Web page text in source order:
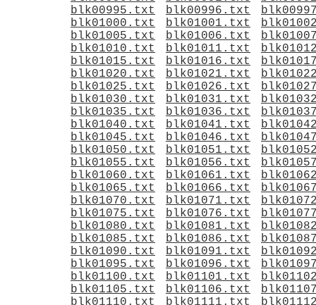
blk00995.txt
blk00996.txt
blk01000.txt
blk01001.txt
blk01005.txt
blk01006.txt
blk01010.txt
blk01011.txt
blk01015.txt
blk01016.txt
blk01020.txt
blk01021.txt
blk01025.txt
blk01026.txt
blk01030.txt
blk01031.txt
blk01035.txt
blk01036.txt
blk01040.txt
blk01041.txt
blk01045.txt
blk01046.txt
blk01050.txt
blk01051.txt
blk01055.txt
blk01056.txt
blk01060.txt
blk01061.txt
blk01065.txt
blk01066.txt
blk01070.txt
blk01071.txt
blk01075.txt
blk01076.txt
blk01080.txt
blk01081.txt
blk01085.txt
blk01086.txt
blk01090.txt
blk01091.txt
blk01095.txt
blk01096.txt
blk01100.txt
blk01101.txt
blk01105.txt
blk01106.txt
blk01110.txt
blk01111.txt